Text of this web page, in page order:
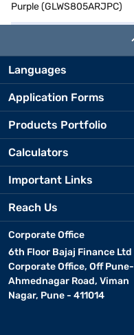
Purple (GLWS805ARJPC)
Languages
Application Forms
Products Portfolio
Calculators
Important Links
Reach Us
Corporate Office
6th Floor Bajaj Finance Ltd
Corporate Office, Off Pune-
Ahmednagar Road, Viman
Nagar, Pune - 411014